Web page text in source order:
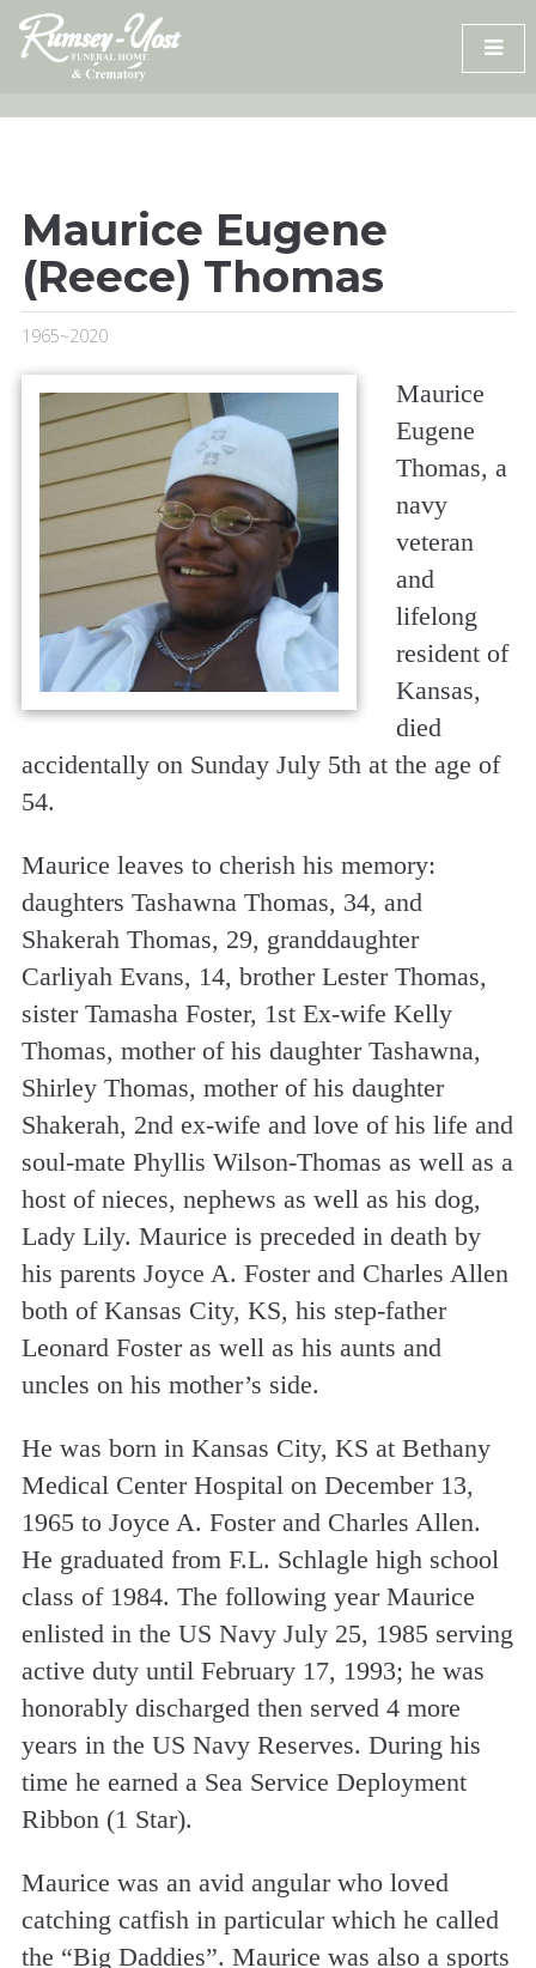
Skip
content
Maurice Eugene
(Reece) Thomas
1965~2020
Maurice
Eugene
Thomas, a
navy
veteran
and
lifelong
resident of
Kansas,
died
accidentally on Sunday July 5th at the age of
54.
Maurice leaves to cherish his memory:
daughters Tashawna Thomas, 34, and
Shakerah Thomas, 29, granddaughter
Carliyah Evans, 14, brother Lester Thomas,
sister Tamasha Foster, 1st Ex-wife Kelly
Thomas, mother of his daughter Tashawna,
Shirley Thomas, mother of his daughter
Shakerah, 2nd ex-wife and love of his life and
soul-mate Phyllis Wilson-Thomas as well as a
host of nieces, nephews as well as his dog,
Lady Lily. Maurice is preceded in death by
his parents Joyce A. Foster and Charles Allen
both of Kansas City, KS, his step-father
Leonard Foster as well as his aunts and
uncles on his mother’s side.
He was born in Kansas City, KS at Bethany
Medical Center Hospital on December 13,
1965 to Joyce A. Foster and Charles Allen.
He graduated from F.L. Schlagle high school
class of 1984. The following year Maurice
enlisted in the US Navy July 25, 1985 serving
active duty until February 17, 1993; he was
honorably discharged then served 4 more
years in the US Navy Reserves. During his
time he earned a Sea Service Deployment
Ribbon (1 Star).
Maurice was an avid angular who loved
catching catfish in particular which he called
the “Big Daddies”. Maurice was also a sports